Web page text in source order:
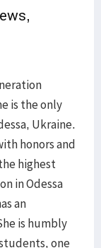
is the only
Ukraine.
honors and
highest
in Odessa
an
is humbly
one